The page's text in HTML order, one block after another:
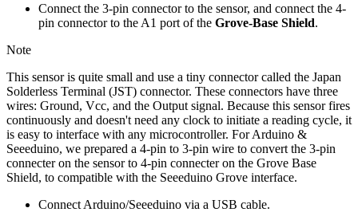
Connect the 3-pin connector to the sensor, and connect the 4-
pin connector to the A1 port of the Grove-Base Shield.
Note
This sensor is quite small and use a tiny connector called the Japan
Solderless Terminal (JST) connector. These connectors have three
wires: Ground, Vcc, and the Output signal. Because this sensor fires
continuously and doesn't need any clock to initiate a reading cycle, it
is easy to interface with any microcontroller. For Arduino &
Seeeduino, we prepared a 4-pin to 3-pin wire to convert the 3-pin
connecter on the sensor to 4-pin connecter on the Grove Base
Shield, to compatible with the Seeeduino Grove interface.
Connect Arduino/Seeeduino via a USB cable.